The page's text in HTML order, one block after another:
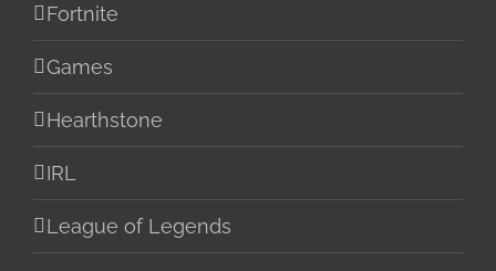
Fortnite
Games
Hearthstone
IRL
League of Legends